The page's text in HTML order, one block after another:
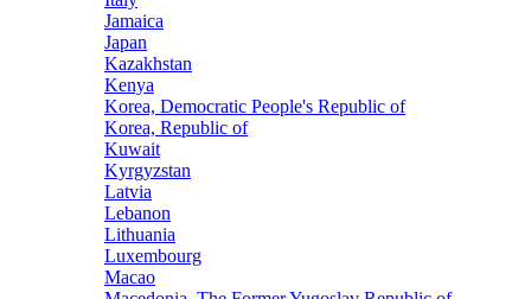
Jamaica
Japan
Kazakhstan
Kenya
Korea, Democratic People's Republic of
Korea, Republic of
Kuwait
Kyrgyzstan
Latvia
Lebanon
Lithuania
Luxembourg
Macao